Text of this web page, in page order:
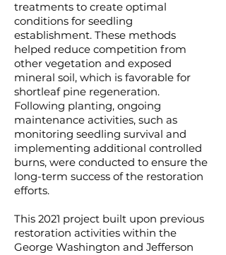
treatments to create optimal
conditions for seedling
establishment. These methods
helped reduce competition from
other vegetation and exposed
mineral soil, which is favorable for
shortleaf pine regeneration.
Following planting, ongoing
maintenance activities, such as
monitoring seedling survival and
implementing additional controlled
burns, were conducted to ensure the
long-term success of the restoration
efforts.
This 2021 project built upon previous
restoration activities within the
George Washington and Jefferson